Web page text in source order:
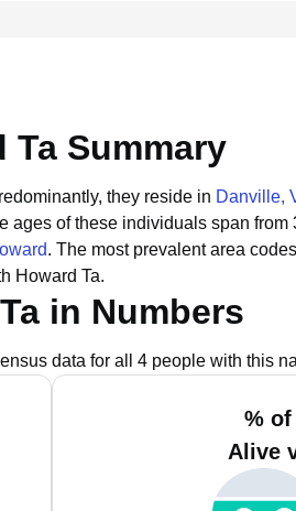
Ta Summary
they reside in Danville,
ages of these individuals span from
. The most prevalent area
Howard Ta.
in Numbers
data for all 4 people with this
% of
Alive